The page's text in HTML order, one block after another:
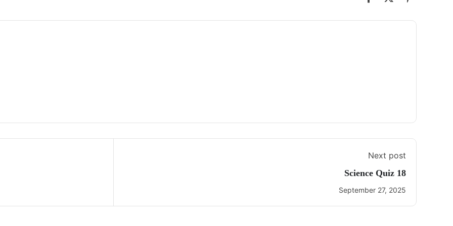
Next post
Science Quiz 18
September 27, 2025